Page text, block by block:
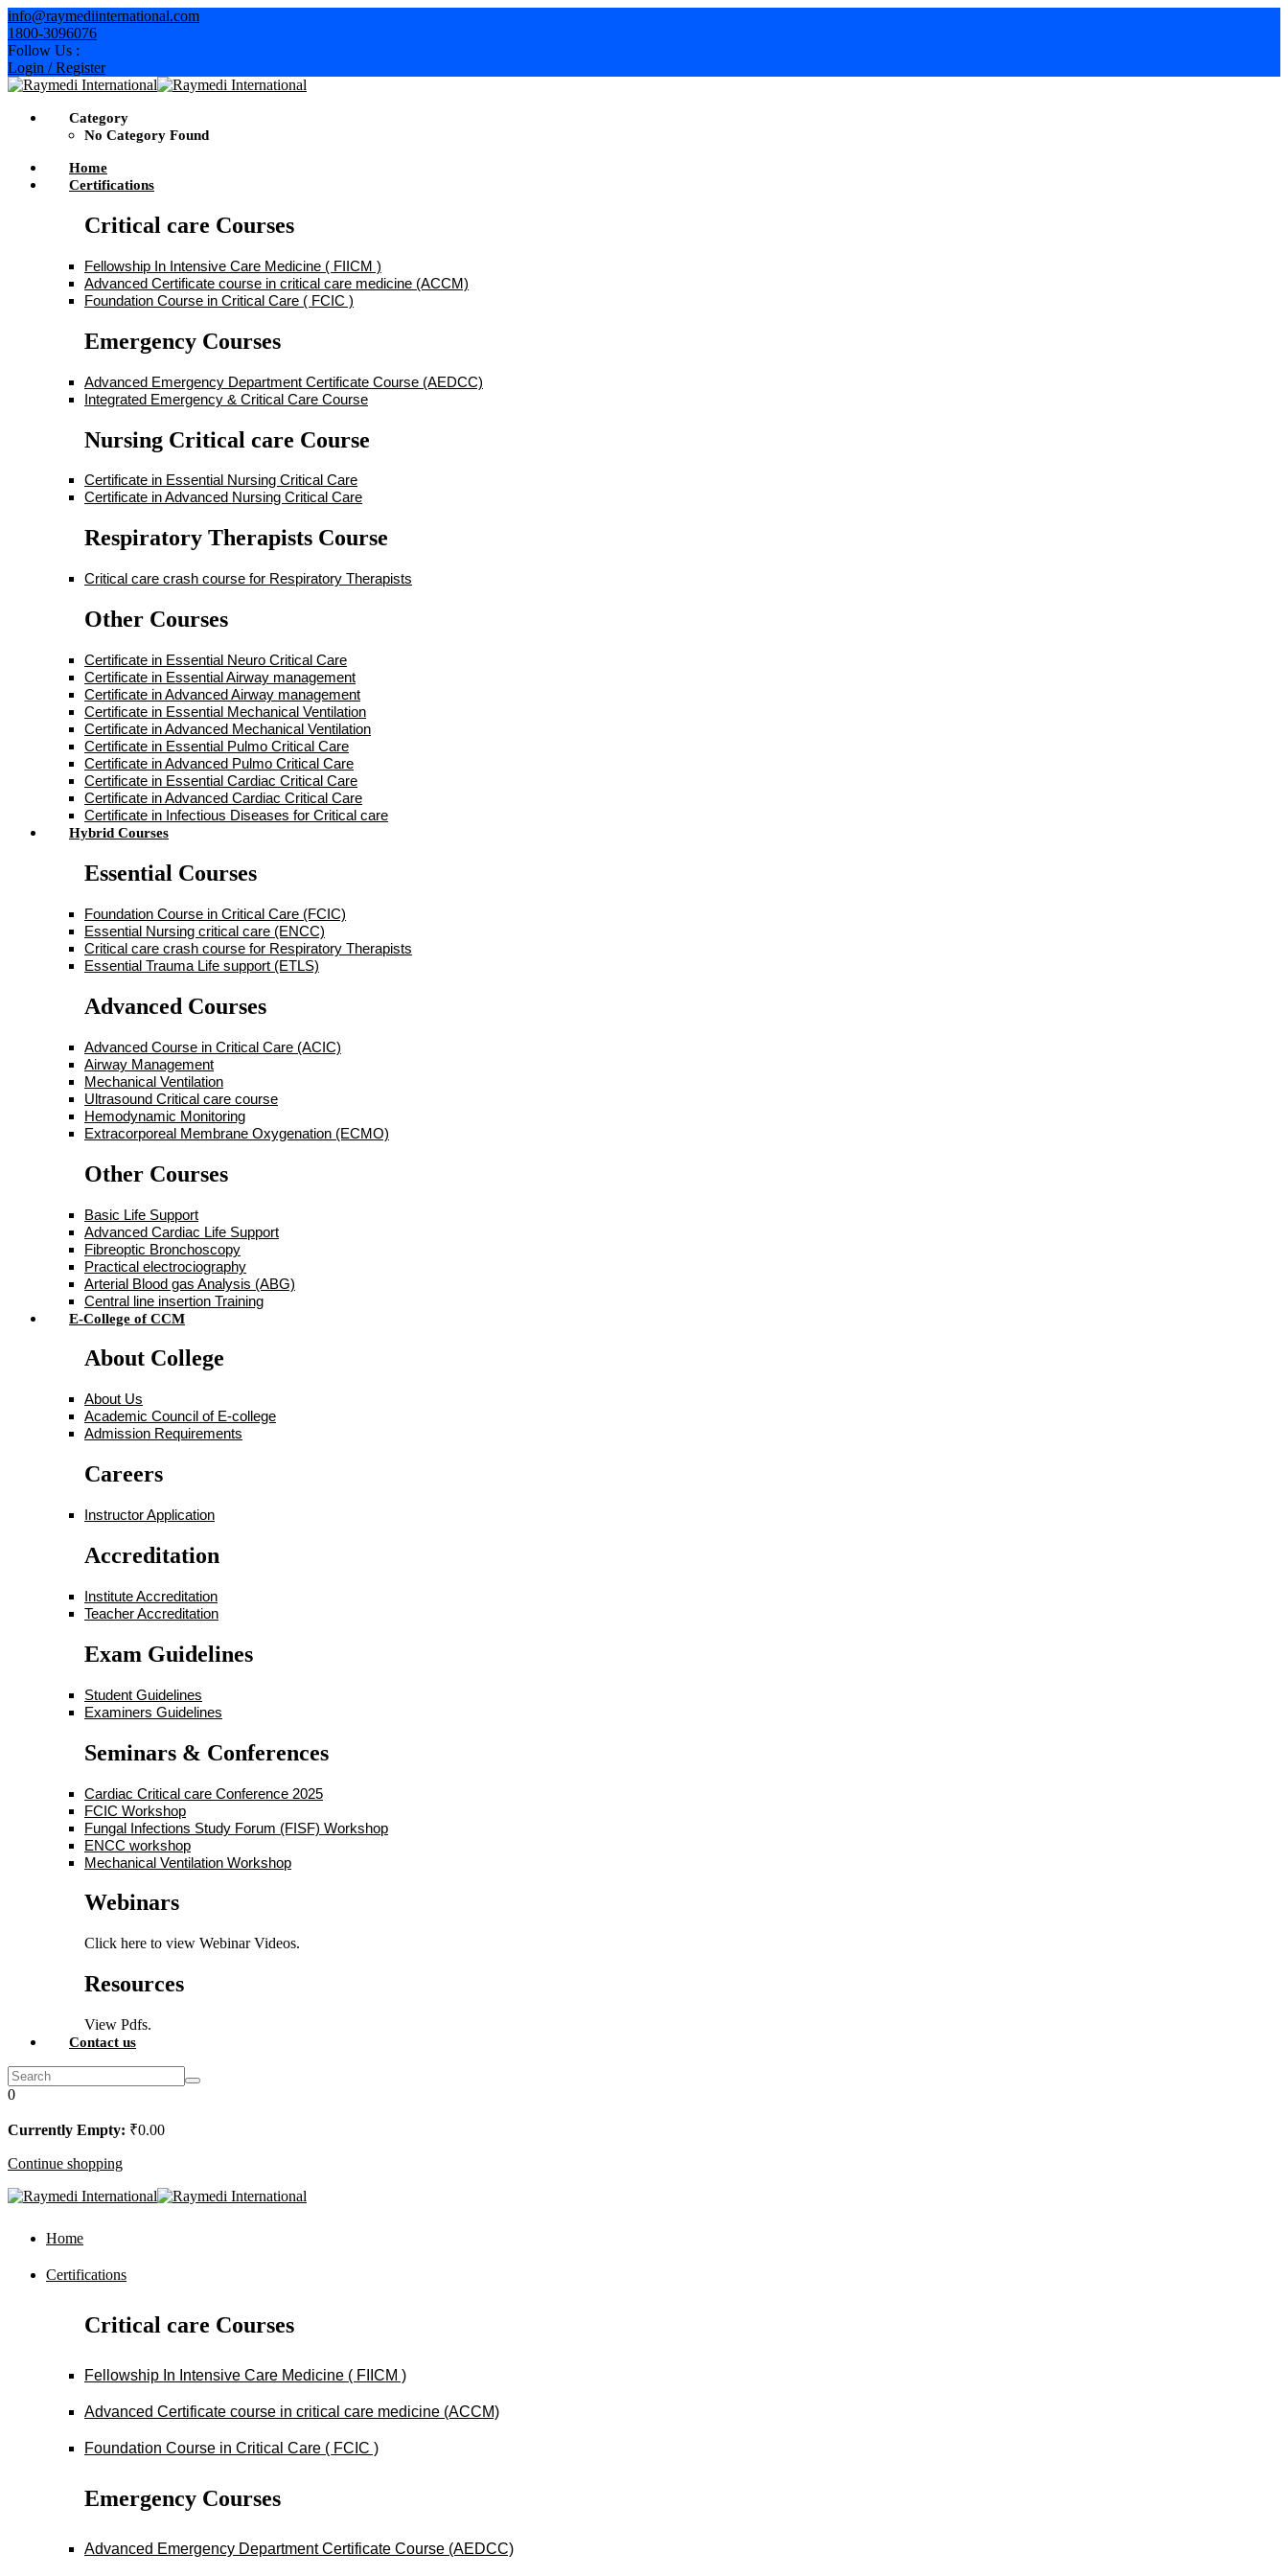
Skip
to
content
info@raymediinternational.com
1800-3096076
Follow Us :
Login / Register
Category
No Category Found
Home
Certifications
Critical care Courses
Fellowship In Intensive Care Medicine ( FIICM )
Advanced Certificate course in critical care medicine (ACCM)
Foundation Course in Critical Care ( FCIC )
Emergency Courses
Advanced Emergency Department Certificate Course (AEDCC)
Integrated Emergency & Critical Care Course
Nursing Critical care Course
Certificate in Essential Nursing Critical Care
Certificate in Advanced Nursing Critical Care
Respiratory Therapists Course
Critical care crash course for Respiratory Therapists
Other Courses
Certificate in Essential Neuro Critical Care
Certificate in Essential Airway management
Certificate in Advanced Airway management
Certificate in Essential Mechanical Ventilation
Certificate in Advanced Mechanical Ventilation
Certificate in Essential Pulmo Critical Care
Certificate in Advanced Pulmo Critical Care
Certificate in Essential Cardiac Critical Care
Certificate in Advanced Cardiac Critical Care
Certificate in Infectious Diseases for Critical care
Hybrid Courses
Essential Courses
Foundation Course in Critical Care (FCIC)
Essential Nursing critical care (ENCC)
Critical care crash course for Respiratory Therapists
Essential Trauma Life support (ETLS)
Advanced Courses
Advanced Course in Critical Care (ACIC)
Airway Management
Mechanical Ventilation
Ultrasound Critical care course
Hemodynamic Monitoring
Extracorporeal Membrane Oxygenation (ECMO)
Other Courses
Basic Life Support
Advanced Cardiac Life Support
Fibreoptic Bronchoscopy
Practical electrociography
Arterial Blood gas Analysis (ABG)
Central line insertion Training
E-College of CCM
About College
About Us
Academic Council of E-college
Admission Requirements
Careers
Instructor Application
Accreditation
Institute Accreditation
Teacher Accreditation
Exam Guidelines
Student Guidelines
Examiners Guidelines
Seminars & Conferences
Cardiac Critical care Conference 2025
FCIC Workshop
Fungal Infections Study Forum (FISF) Workshop
ENCC workshop
Mechanical Ventilation Workshop
Webinars
Click here to view Webinar Videos.
Resources
View Pdfs.
Contact us
0
Currently Empty: ₹0.00
Continue shopping
Home
Certifications
Critical care Courses
Fellowship In Intensive Care Medicine ( FIICM )
Advanced Certificate course in critical care medicine (ACCM)
Foundation Course in Critical Care ( FCIC )
Emergency Courses
Advanced Emergency Department Certificate Course (AEDCC)